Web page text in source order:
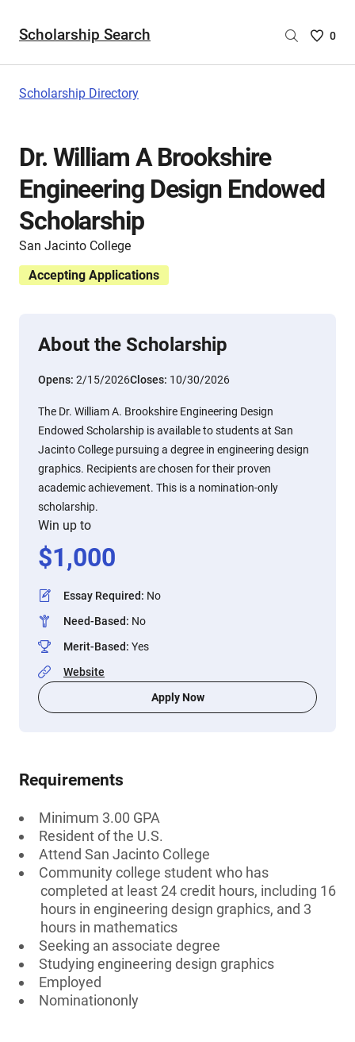
Scholarship Search
Saved
0
Scholarship Directory
Dr. William A Brookshire
Engineering Design Endowed
Scholarship
San Jacinto College
Accepting Applications
About the Scholarship
Opens: 2/15/2026Closes: 10/30/2026
The Dr. William A. Brookshire Engineering Design
Endowed Scholarship is available to students at San
Jacinto College pursuing a degree in engineering design
graphics. Recipients are chosen for their proven
academic achievement. This is a nomination-only
scholarship.
Win up to
$1,000
Essay Required: No
Need-Based: No
Merit-Based: Yes
Website
Apply Now
Requirements
Minimum 3.00 GPA
Resident of the U.S.
Attend San Jacinto College
Community college student who has
completed at least 24 credit hours, including 16
hours in engineering design graphics, and 3
hours in mathematics
Seeking an associate degree
Studying engineering design graphics
Employed
Nominationonly